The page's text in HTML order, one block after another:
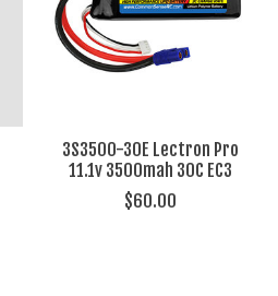
3S3500-30E Lectron Pro
11.1v 3500mah 30C EC3
$60.00